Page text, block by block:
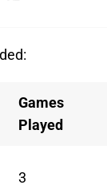
Games
Played
3